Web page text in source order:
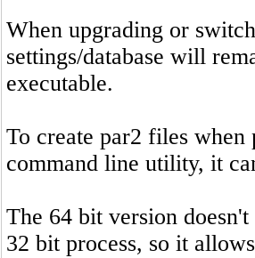
When upgrading or
settings/database will
executable.
To create par2 files
command line utility, it
The 64 bit version
32 bit process, so it